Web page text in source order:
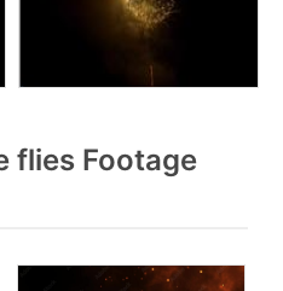
flies Footage